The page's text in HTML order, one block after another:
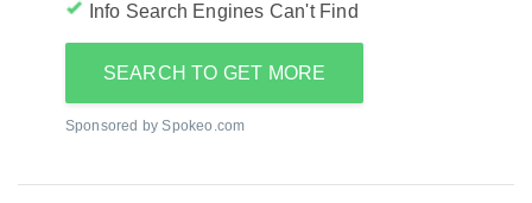
Info Search Engines Can't Find
SEARCH TO GET MORE
Sponsored by Spokeo.com